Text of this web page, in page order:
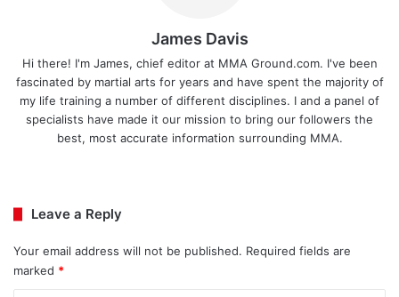
James Davis
Hi there! I'm James, chief editor at MMA Ground.com. I've been
fascinated by martial arts for years and have spent the majority of
my life training a number of different disciplines. I and a panel of
specialists have made it our mission to bring our followers the
best, most accurate information surrounding MMA.
Leave a Reply
Your email address will not be published. Required fields are
marked *